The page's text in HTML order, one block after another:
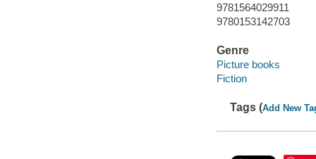
9781564029911
9780153142703
Genre
Picture books
Fiction
Tags (Add New